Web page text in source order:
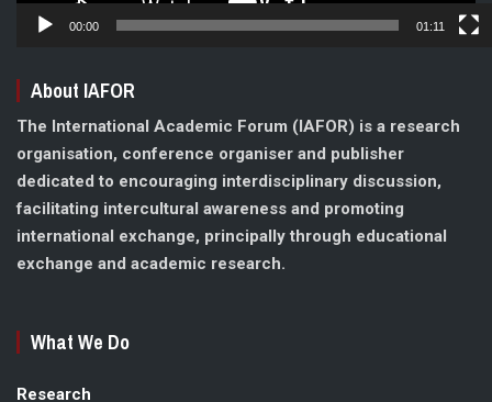
00:00 01:11
About IAFOR
The International Academic Forum (IAFOR) is a research
organisation, conference organiser and publisher
dedicated to encouraging interdisciplinary discussion,
facilitating intercultural awareness and promoting
international exchange, principally through educational
exchange and academic research.
What We Do
Research